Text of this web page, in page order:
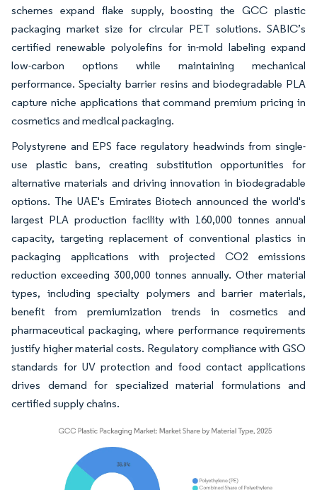
schemes expand flake supply, boosting the GCC plastic
packaging market size for circular PET solutions. SABIC’s
certified renewable polyolefins for in-mold labeling expand
low-carbon options while maintaining mechanical
performance. Specialty barrier resins and biodegradable PLA
capture niche applications that command premium pricing in
cosmetics and medical packaging.
Polystyrene and EPS face regulatory headwinds from single-
use plastic bans, creating substitution opportunities for
alternative materials and driving innovation in biodegradable
options. The UAE's Emirates Biotech announced the world's
largest PLA production facility with 160,000 tonnes annual
capacity, targeting replacement of conventional plastics in
packaging applications with projected CO2 emissions
reduction exceeding 300,000 tonnes annually. Other material
types, including specialty polymers and barrier materials,
benefit from premiumization trends in cosmetics and
pharmaceutical packaging, where performance requirements
justify higher material costs. Regulatory compliance with GSO
standards for UV protection and food contact applications
drives demand for specialized material formulations and
certified supply chains.